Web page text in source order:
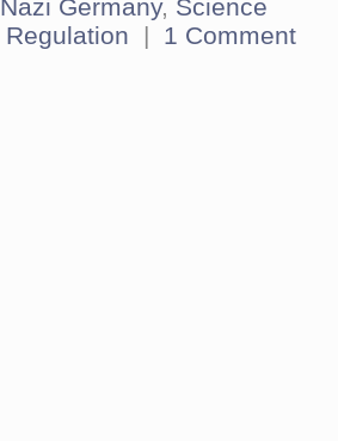
Nazi Germany, Science
Regulation | 1 Comment